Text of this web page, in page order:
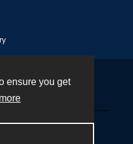
ensure you get